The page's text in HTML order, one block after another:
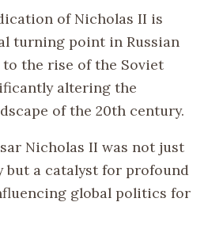
of Nicholas II is
turning point in Russian
the rise of the Soviet
altering the
of the 20th century.
Nicholas II was not just
but a catalyst for profound
global politics for